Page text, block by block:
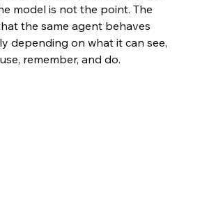
model is not the point. The
the same agent behaves
depending on what it can see,
remember, and do.